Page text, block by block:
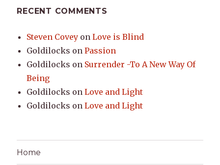
RECENT COMMENTS
Steven Covey onLove is Blind
Goldilocks onPassion
Goldilocks on Surrender -To A New Way Of
Being
Goldilocks onLove and Light
Goldilocks onLove and Light
Home